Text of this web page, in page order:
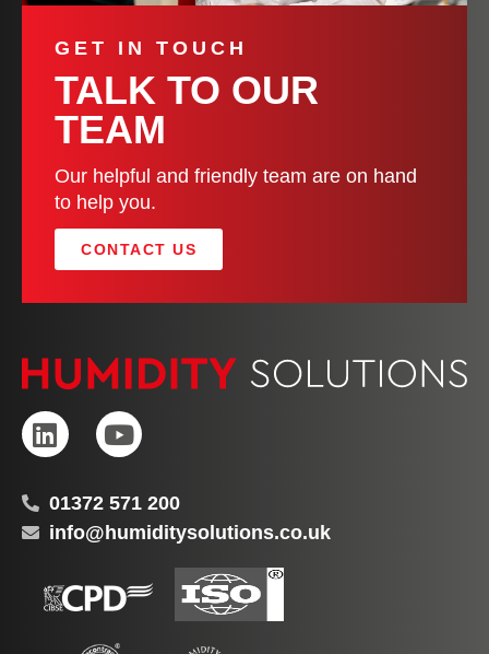
GET IN TOUCH
TALK TO OUR
TEAM
Our helpful and friendly team are on hand
to help you.
CONTACT US
01372 571 200
info@humiditysolutions.co.uk